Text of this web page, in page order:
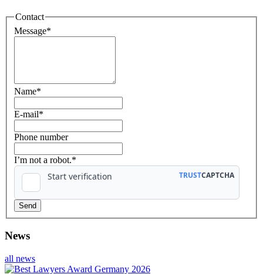
Contact
Message*
Name*
E-mail*
Phone number
I’m not a robot.*
News
all news